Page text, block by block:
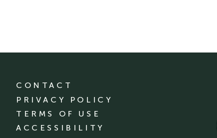
CONTACT
PRIVACY POLICY
TERMS OF USE
ACCESSIBILITY